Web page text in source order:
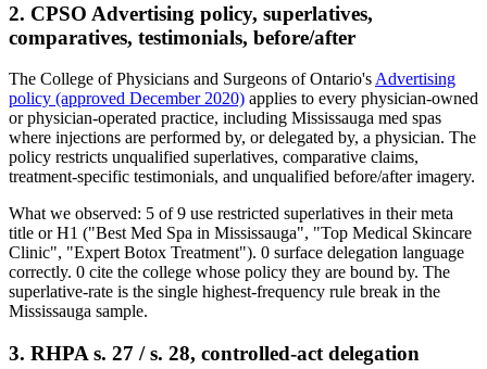
2. CPSO Advertising policy, superlatives,
comparatives, testimonials, before/after
The College of Physicians and Surgeons of Ontario'sAdvertising
policy (approved December 2020) applies to every physician-owned
or physician-operated practice, including Mississauga med spas
where injections are performed by, or delegated by, a physician. The
policy restricts unqualified superlatives, comparative claims,
treatment-specific testimonials, and unqualified before/after imagery.
What we observed: 5 of9 use restricted superlatives in their meta
title or H1 ("Best Med Spa in Mississauga", "Top Medical Skincare
Clinic", "Expert Botox Treatment"). 0 surface delegation language
correctly. 0 cite the college whose policy they are bound by. The
superlative-rate is the single highest-frequency rule break in the
Mississauga sample.
3. RHPA s. 27 / s. 28, controlled-act delegation